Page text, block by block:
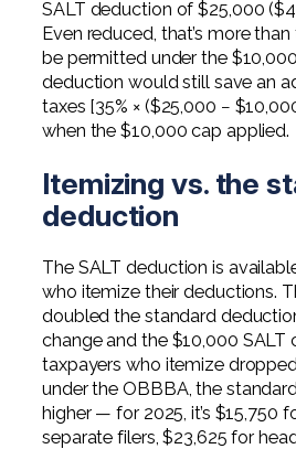
SALT deduction of $25,000
Even reduced, that’s more
be permitted under the
deduction would still save an
taxes [35% × ($25,000 −
when the $10,000 cap applied.
Itemizing vs. the
deduction
The SALT deduction is
who itemize their deductions.
doubled the standard
change and the $10,000 SALT
taxpayers who itemize
under the OBBBA, the
higher — for 2025, it’s $15,750
separate filers, $23,625 for